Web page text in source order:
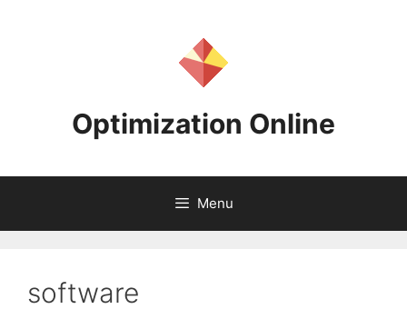
Optimization Online
Menu
software